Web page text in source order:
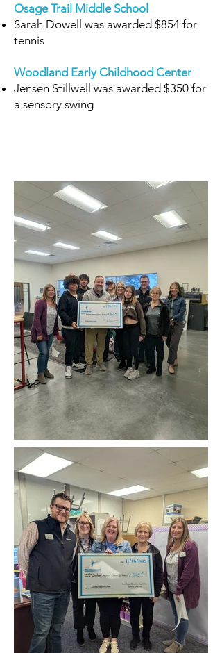
Osage Trail Middle School
Sarah Dowell was awarded $854 for
tennis
Woodland Early Childhood Center
Jensen Stillwell was awarded $350 for
a sensory swing